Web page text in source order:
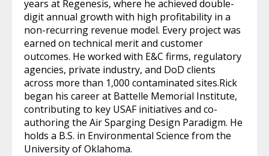
years at Regenesis, where he achieved double-
digit annual growth with high profitability in a
non-recurring revenue model. Every project was
earned on technical merit and customer
outcomes. He worked with E&C firms, regulatory
agencies, private industry, and DoD clients
across more than 1,000 contaminated sites.Rick
began his career at Battelle Memorial Institute,
contributing to key USAF initiatives and co-
authoring the Air Sparging Design Paradigm. He
holds a B.S. in Environmental Science from the
University of Oklahoma.